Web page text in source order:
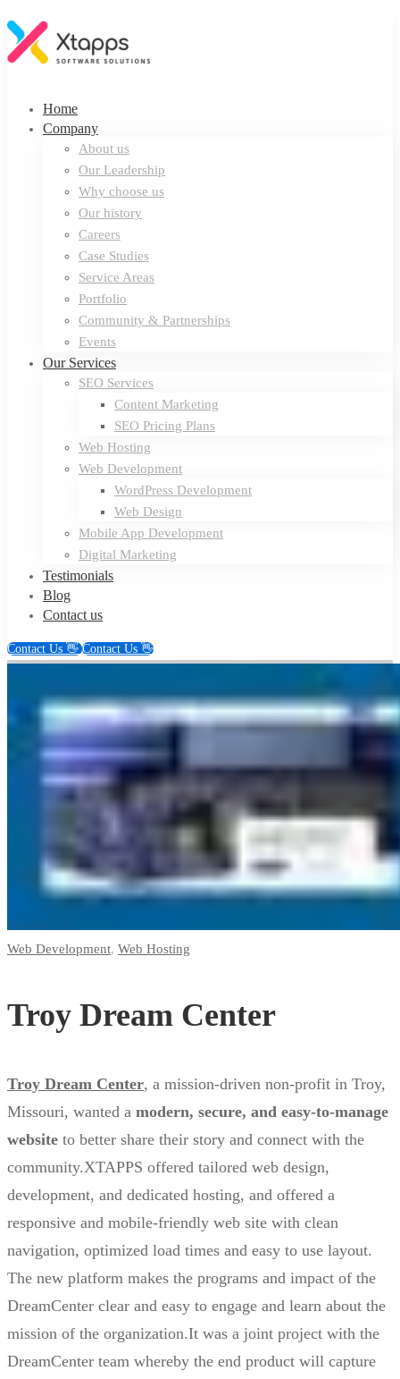
Home
Company
About us
Our Leadership
Why choose us
Our history
Careers
Case Studies
Service Areas
Portfolio
Community & Partnerships
Events
Our Services
SEO Services
Content Marketing
SEO Pricing Plans
Web Hosting
Web Development
WordPress Development
Web Design
Mobile App Development
Digital Marketing
Testimonials
Blog
Contact us
Contact Us 👋Contact Us 👋
Troy
Dream
Center
Web Development, Web Hosting
Troy Dream Center
Troy Dream Center, a mission-driven non-profit in Troy,
Missouri, wanted a modern, secure, and easy-to-manage
website to better share their story and connect with the
community.XTAPPS offered tailored web design,
development, and dedicated hosting, and offered a
responsive and mobile-friendly web site with clean
navigation, optimized load times and easy to use layout.
The new platform makes the programs and impact of the
DreamCenter clear and easy to engage and learn about the
mission of the organization.It was a joint project with the
DreamCenter team whereby the end product will capture